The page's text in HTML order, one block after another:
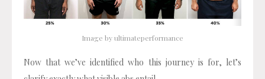
Image by ultimateperformance
Now that we’ve identified who this journey is for, let’s